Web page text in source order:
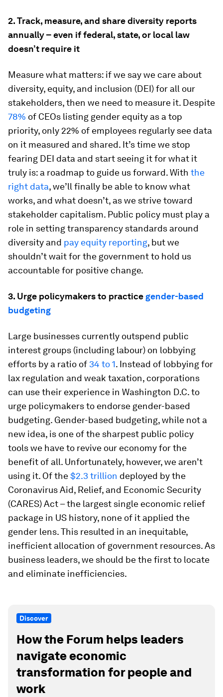
2. Track, measure, and share diversity reports
annually – even if federal, state, or local law
doesn’t require it
Measure what matters: if we say we care about
diversity, equity, and inclusion (DEI) for all our
stakeholders, then we need to measure it. Despite
78% of CEOs listing gender equity as a top
priority, only 22% of employees regularly see data
on it measured and shared. It’s time we stop
fearing DEI data and start seeing it for what it
truly is: a roadmap to guide us forward. With the
right data, we’ll finally be able to know what
works, and what doesn’t, as we strive toward
stakeholder capitalism. Public policy must play a
role in setting transparency standards around
diversity and pay equity reporting, but we
shouldn’t wait for the government to hold us
accountable for positive change.
3. Urge policymakers to practice gender-based
budgeting
Large businesses currently outspend public
interest groups (including labour) on lobbying
efforts by a ratio of 34 to 1. Instead of lobbying for
lax regulation and weak taxation, corporations
can use their experience in Washington D.C. to
urge policymakers to endorse gender-based
budgeting. Gender-based budgeting, while not a
new idea, is one of the sharpest public policy
tools we have to revive our economy for the
benefit of all. Unfortunately, however, we aren’t
using it. Of the$2.3 trillion deployed by the
Coronavirus Aid, Relief, and Economic Security
(CARES) Act – the largest single economic relief
package in US history, none of it applied the
gender lens. This resulted in an inequitable,
inefficient allocation of government resources. As
business leaders, we should be the first to locate
and eliminate inefficiencies.
Discover
How the Forum helps leaders
navigate economic
transformation for people and
work